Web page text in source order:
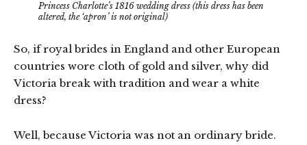
Princess Charlotte’s 1816 wedding dress (this dress has been
altered, the ‘apron’ is not original)
So, if royal brides in England and other European
countries wore cloth of gold and silver, why did
Victoria break with tradition and wear a white
dress?
Well, because Victoria was not an ordinary bride.